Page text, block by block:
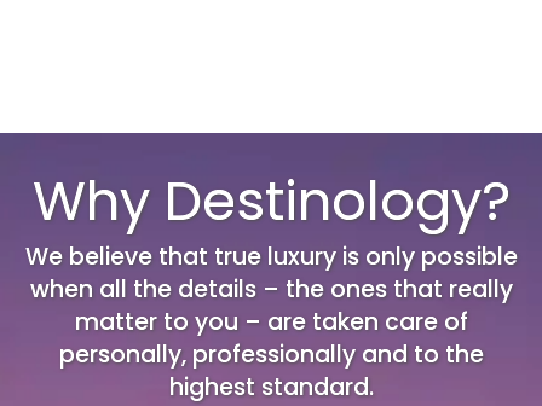
Why Destinology?
We believe that true luxury is only possible
when all the details – the ones that really
matter to you – are taken care of
personally, professionally and to the
highest standard.